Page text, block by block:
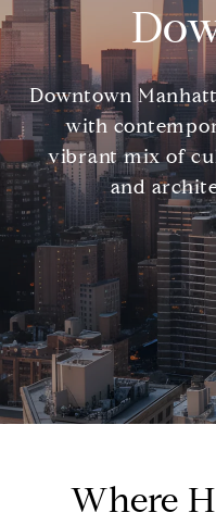
Downtown
with
vibrant mix of
and
Where